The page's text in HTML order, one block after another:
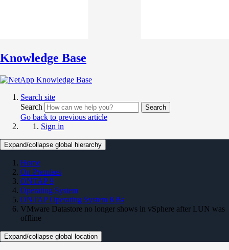
Knowledge Base
Search site
Search
Search
Go back to previous article
Sign in
Expand/collapse global hierarchy
Home
On Premises
ONTAP 9
Operating System
ONTAP Operating System KBs
VMware Datastore no longer shows in vSphere after LUN was
offline
Expand/collapse global location